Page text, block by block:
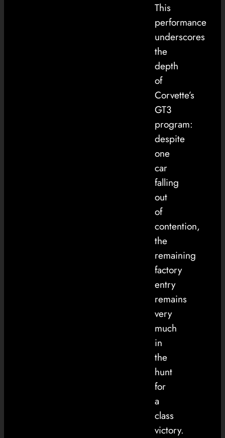
This
performance
underscores
the
depth
of
Corvette’s
GT3
program:
despite
one
car
falling
out
of
contention,
the
remaining
factory
entry
remains
very
much
in
the
hunt
for
a
class
victory.